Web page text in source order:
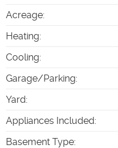
Acreage:
Heating:
Cooling:
Garage/Parking:
Yard:
Appliances Included:
Basement Type: